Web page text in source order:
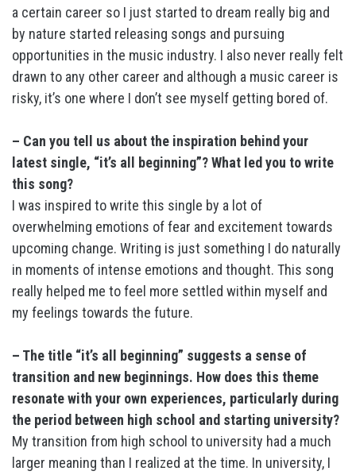
a certain career so I just started to dream really big and
by nature started releasing songs and pursuing
opportunities in the music industry. I also never really felt
drawn to any other career and although a music career is
risky, it’s one where I don’t see myself getting bored of.
– Can you tell us about the inspiration behind your
latest single, “it’s all beginning”? What led you to write
this song?
I was inspired to write this single by a lot of
overwhelming emotions of fear and excitement towards
upcoming change. Writing is just something I do naturally
in moments of intense emotions and thought. This song
really helped me to feel more settled within myself and
my feelings towards the future.
– The title “it’s all beginning” suggests a sense of
transition and new beginnings. How does this theme
resonate with your own experiences, particularly during
the period between high school and starting university?
My transition from high school to university had a much
larger meaning than I realized at the time. In university, I